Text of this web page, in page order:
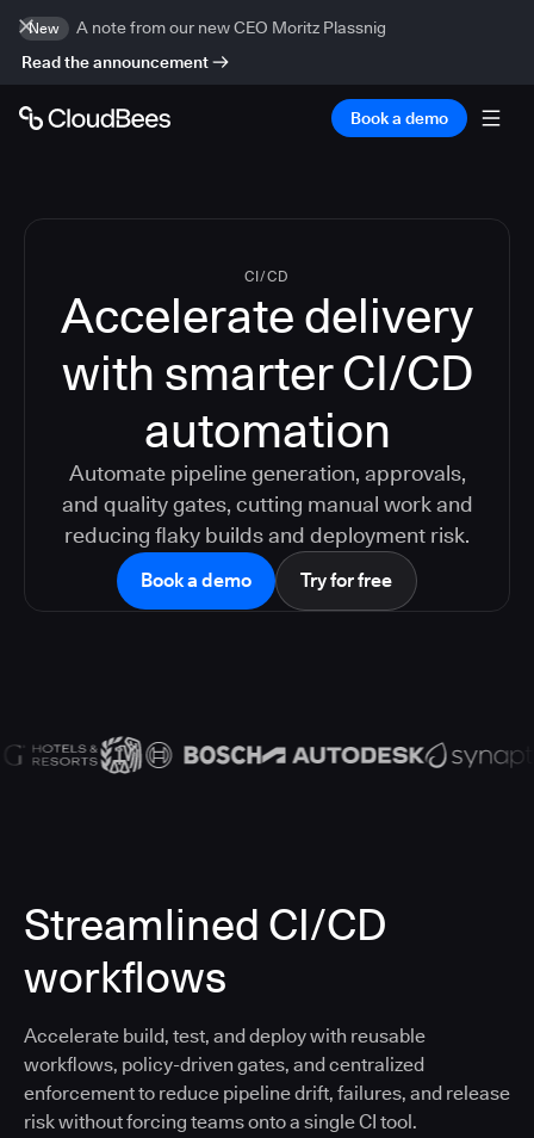
New
A note from our new CEO Moritz Plassnig
Read the announcement
Book a demo
CI/CD
Accelerate delivery
with smarter CI/CD
automation
Automate pipeline generation, approvals,
and quality gates, cutting manual work and
reducing flaky builds and deployment risk.
Book a demo Try for free
Streamlined CI/CD
workflows
Accelerate build, test, and deploy with reusable
workflows, policy-driven gates, and centralized
enforcement to reduce pipeline drift, failures, and release
risk without forcing teams onto a single CI tool.